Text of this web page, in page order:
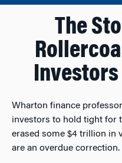
The
Investors
Wharton finance
investors to hold tight for
erased some $4 trillion in
are an overdue correction.